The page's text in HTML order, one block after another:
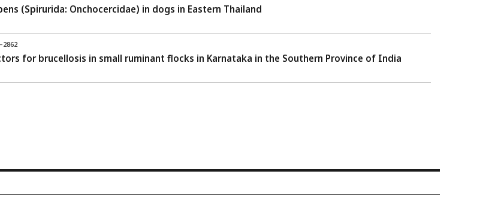
(Spirurida: Onchocercidae) in dogs in Eastern Thailand
for brucellosis in small ruminant flocks in Karnataka in the Southern Province of India